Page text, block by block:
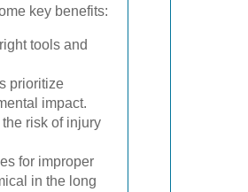
key benefits:
tools and
prioritize
impact.
risk of injury
for improper
in the long